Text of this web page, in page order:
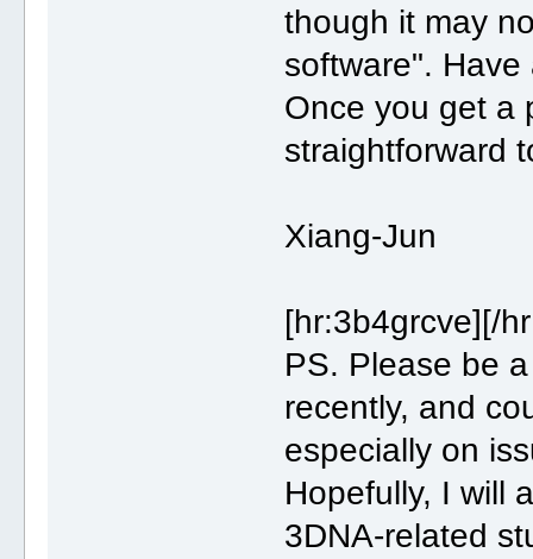
though it may
software".
Once you get a
straightforward
Xiang-Jun
[hr:3b4grcve][/
PS. Please be
recently, and
especially on
Hopefully, I will
3DNA-related